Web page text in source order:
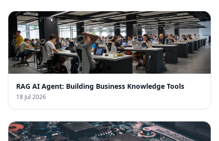
RAG AI Agent: Building Business Knowledge Tools
18 Jul 2026